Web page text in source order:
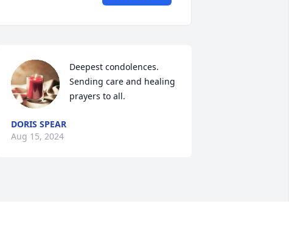
Deepest condolences.
Sending care and healing
prayers to all.
DORIS SPEAR
Aug 15, 2024